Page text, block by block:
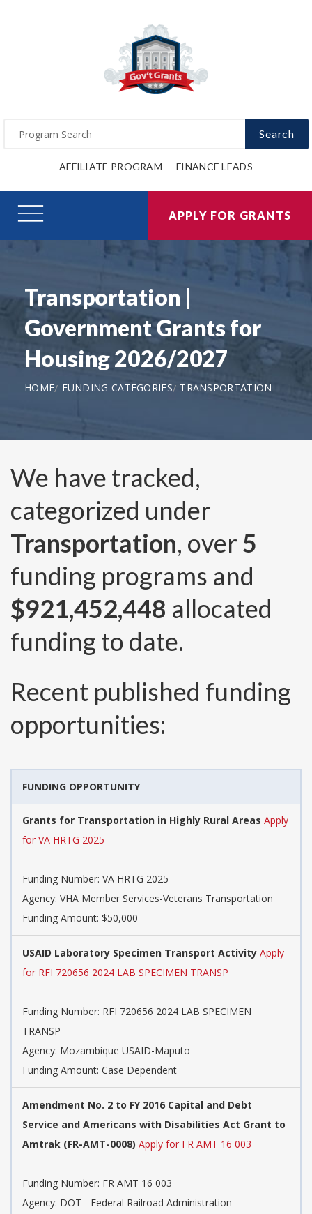
Search
AFFILIATE PROGRAM FINANCE LEADS
APPLY FOR GRANTS
Transportation |
Government Grants for
Housing 2026/2027
HOME FUNDING CATEGORIES TRANSPORTATION
We have tracked,
categorized under
Transportation, over 5
funding programs and
$921,452,448 allocated
funding to date.
Recent published funding
opportunities:
FUNDING OPPORTUNITY
Grants for Transportation in Highly Rural Areas Apply
for VA HRTG 2025
Funding Number: VA HRTG 2025
Agency: VHA Member Services-Veterans Transportation
Funding Amount: $50,000
USAID Laboratory Specimen Transport Activity Apply
for RFI 720656 2024 LAB SPECIMEN TRANSP
Funding Number: RFI 720656 2024 LAB SPECIMEN
TRANSP
Agency: Mozambique USAID-Maputo
Funding Amount: Case Dependent
Amendment No. 2 to FY 2016 Capital and Debt
Service and Americans with Disabilities Act Grant to
Amtrak (FR-AMT-0008) Apply for FR AMT 16 003
Funding Number: FR AMT 16 003
Agency: DOT - Federal Railroad Administration